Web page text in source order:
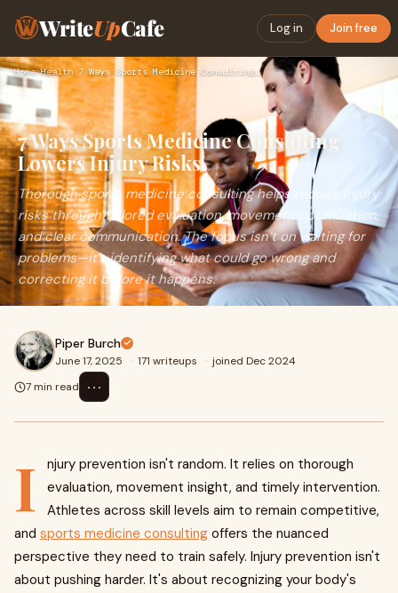
WriteUpCafe Log in Join free
Home›Health› 7 Ways Sports Medicine Consulting Lowers Injury Risks
7 Ways Sports Medicine Consulting
Lowers Injury Risks
Thorough sports medicine consulting helps reduce injury
risks through tailored evaluation, movement optimization,
and clear communication. The focus isn’t on waiting for
problems—it’s identifying what could go wrong and
correcting it before it happens.
Piper Burch
June 17, 2025 · 171 writeups · joined Dec 2024
7 min read
⋯
I
njury prevention isn't random. It relies on thorough
evaluation, movement insight, and timely intervention.
Athletes across skill levels aim to remain competitive,
and sports medicine consulting offers the nuanced
perspective they need to train safely. Injury prevention isn't
about pushing harder. It's about recognizing your body's